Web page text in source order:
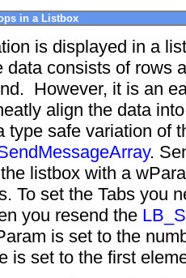
in a Listbox
is displayed in a
data consists of rows
However, it is an
align the data
type safe variation of
.
listbox with a
To set the Tabs you
you resend the
is set to the
is set to the first